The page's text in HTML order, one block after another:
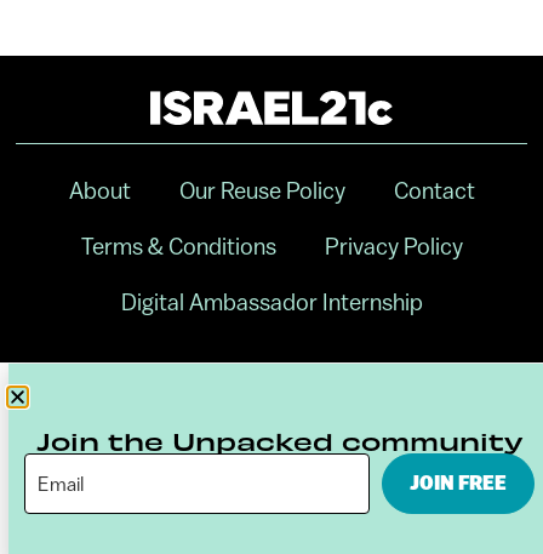
About Our Reuse Policy Contact
Terms & Conditions Privacy Policy
Digital Ambassador Internship
Join the Unpacked community
JOIN FREE